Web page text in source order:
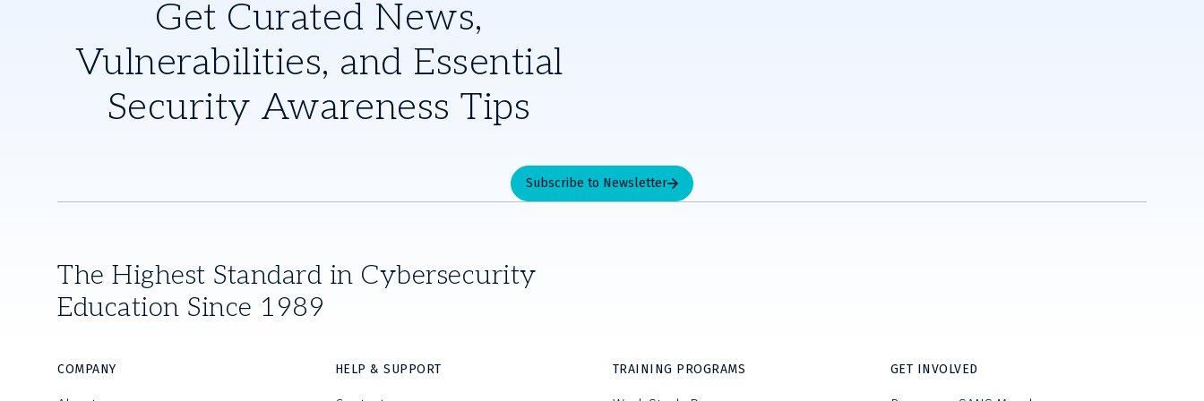
Get Curated News,
Vulnerabilities, and Essential
Security Awareness Tips
Subscribe to Newsletter
The Highest Standard in Cybersecurity
Education Since 1989
COMPANY HELP & SUPPORT TRAINING PROGRAMS GET INVOLVED